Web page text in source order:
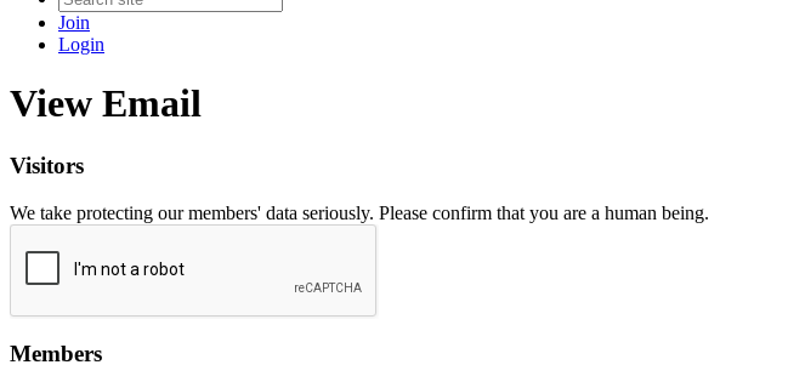
Join
Login
View Email
Visitors
We take protecting our members' data seriously. Please confirm that you are a human being.
Members